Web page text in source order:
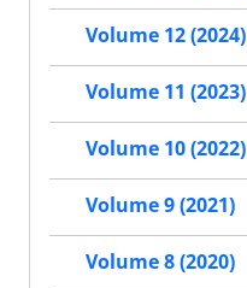
Volume 12 (2024)
Volume 11 (2023)
Volume 10 (2022)
Volume 9 (2021)
Volume 8 (2020)